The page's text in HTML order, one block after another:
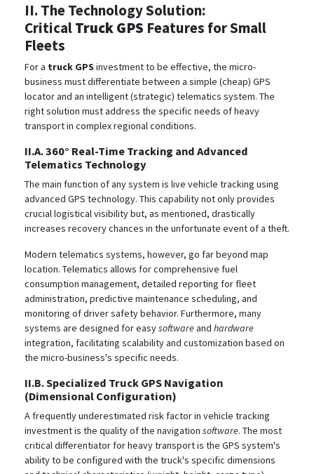
II. The Technology Solution:
CriticalTruck GPS Features for Small
Fleets
For a truck GPS investment to be effective, the micro-
business must differentiate between a simple (cheap) GPS
locator and an intelligent (strategic) telematics system. The
right solution must address the specific needs of heavy
transport in complex regional conditions.
II.A. 360° Real-Time Tracking and Advanced
Telematics Technology
The main function of any system is live vehicle tracking using
advanced GPS technology. This capability not only provides
crucial logistical visibility but, as mentioned, drastically
increases recovery chances in the unfortunate event of a theft.
Modern telematics systems, however, go far beyond map
location. Telematics allows for comprehensive fuel
consumption management, detailed reporting for fleet
administration, predictive maintenance scheduling, and
monitoring of driver safety behavior. Furthermore, many
systems are designed for easysoftwareand hardware
integration, facilitating scalability and customization based on
the micro-business's specific needs.
II.B. Specialized Truck GPS Navigation
(Dimensional Configuration)
A frequently underestimated risk factor in vehicle tracking
investment is the quality of the navigation software. The most
critical differentiator for heavy transport is the GPS system's
ability to be configured with the truck's specific dimensions